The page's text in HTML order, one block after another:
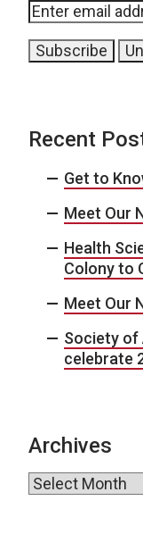
Recent
Get to
Meet Our
Health
Colony to
Meet Our
Society of
celebrate
Archives
Archives